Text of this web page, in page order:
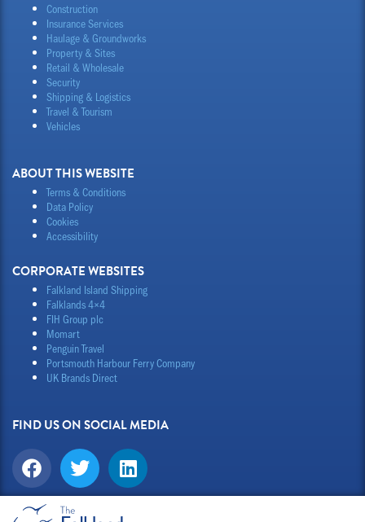
Construction
Insurance Services
Haulage & Groundworks
Property & Sites
Retail & Wholesale
Security
Shipping & Logistics
Travel & Tourism
Vehicles
ABOUT THIS WEBSITE
Terms & Conditions
Data Policy
Cookies
Accessibility
CORPORATE WEBSITES
Falkland Island Shipping
Falklands 4×4
FIH Group plc
Momart
Penguin Travel
Portsmouth Harbour Ferry Company
UK Brands Direct
FIND US ON SOCIAL MEDIA
F
a
c
e
T
w
i
t
L
i
n